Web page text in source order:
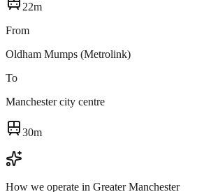
22m
From
Oldham Mumps (Metrolink)
To
Manchester city centre
30m
How we operate in Greater Manchester